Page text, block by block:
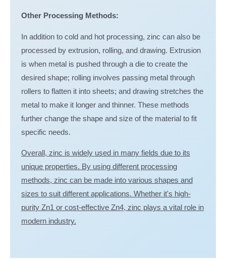
Other Processing Methods:
In addition to cold and hot processing, zinc can also be
processed by extrusion, rolling, and drawing. Extrusion
is when metal is pushed through a die to create the
desired shape; rolling involves passing metal through
rollers to flatten it into sheets; and drawing stretches the
metal to make it longer and thinner. These methods
further change the shape and size of the material to fit
specific needs.
Overall, zinc is widely used in many fields due to its
unique properties. By using different processing
methods, zinc can be made into various shapes and
sizes to suit different applications. Whether it's high-
purity Zn1 or cost-effective Zn4, zinc plays a vital role in
modern industry.